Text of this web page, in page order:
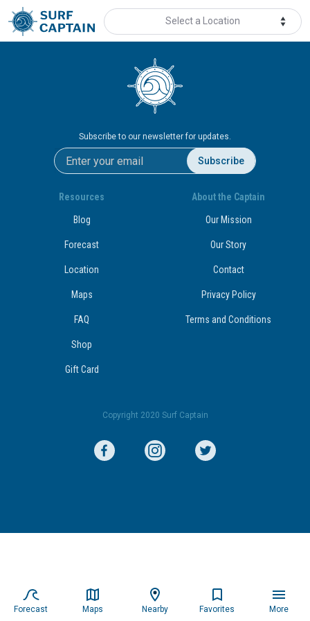
Select a Location
Subscribe to our newsletter for updates.
Subscribe
Resources
Blog
Forecast
Location
Maps
FAQ
Shop
Gift Card
About the Captain
Our Mission
Our Story
Contact
Privacy Policy
Terms and Conditions
Copyright 2020 Surf Captain
Forecast Maps Nearby Favorites More